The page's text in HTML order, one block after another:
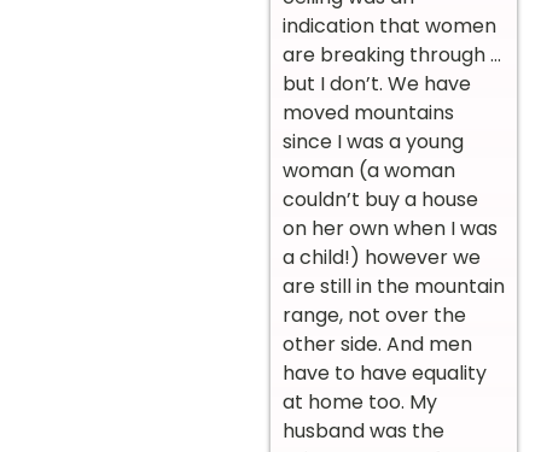
indication that women
are breaking through …
but I don’t. We have
moved mountains
since I was a young
woman (a woman
couldn’t buy a house
on her own when I was
a child!) however we
are still in the mountain
range, not over the
other side. And men
have to have equality
at home too. My
husband was the